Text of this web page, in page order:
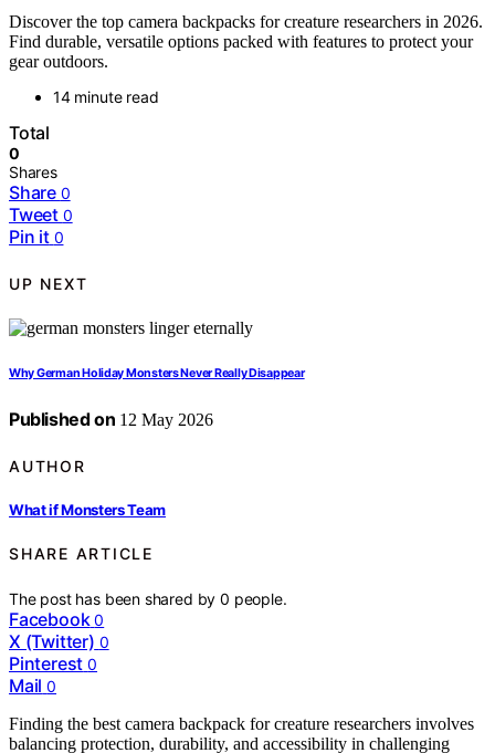
Discover the top camera backpacks for creature researchers in 2026.
Find durable, versatile options packed with features to protect your
gear outdoors.
14 minute read
Total
0
Shares
Share 0
Tweet 0
Pin it 0
UP NEXT
Why German Holiday Monsters Never Really Disappear
Published on 12 May 2026
AUTHOR
What if Monsters Team
SHARE ARTICLE
The post has been shared by0 people.
Facebook 0
X (Twitter) 0
Pinterest 0
Mail 0
Finding the best camera backpack for creature researchers involves
balancing protection, durability, and accessibility in challenging